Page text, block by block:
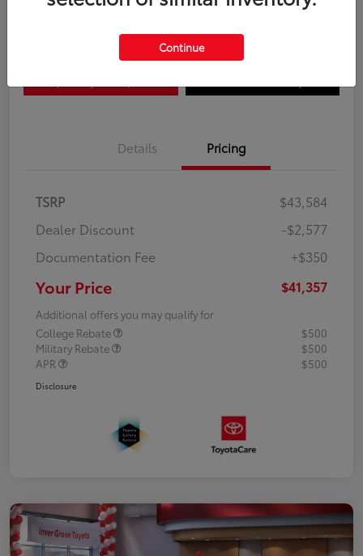
Details Pricing
TSRP
$43,584
Dealer Discount
-$2,577
Documentation Fee
+$350
Your Price $41,357
Additional offers you may qualify for
College Rebate
$500
Military Rebate
$500
APR
$500
Disclosure
Continue